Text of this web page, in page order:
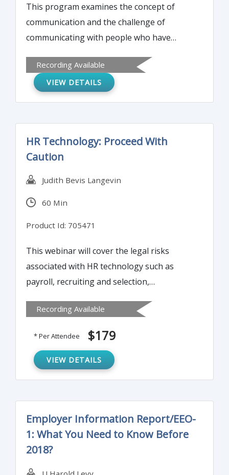
This program examines the concept of
communication and the challenge of
communicating with people who have
experiences. We look at communication in
relation to gender as well as culture and
Recording Available
VIEW DETAILS
HR Technology: Proceed With
Caution
Judith Bevis Langevin
60 Min
Product Id: 705471
This webinar will cover the legal risks
associated with HR technology such as
payroll, recruiting and selection,
tracking and monitoring etc. It will also
provide best practices to manage these
Recording Available
* Per Attendee $179
VIEW DETAILS
Employer Information Report/EEO-
1: What You Need to Know Before
2018?